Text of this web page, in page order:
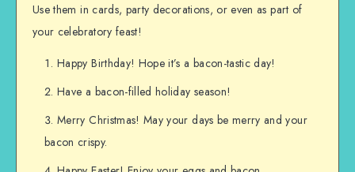
Use them in cards, party decorations, or even as part of
your celebratory feast!
Happy Birthday! Hope it’s a bacon-tastic day!
Have a bacon-filled holiday season!
Merry Christmas! May your days be merry and your
bacon crispy.